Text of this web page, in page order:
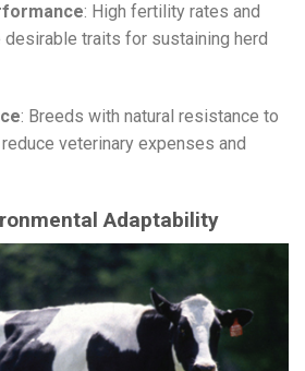
: High fertility rates and
traits for sustaining herd
: Breeds with natural resistance to
veterinary expenses and
Adaptability